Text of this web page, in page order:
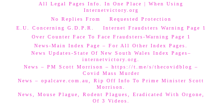
All Legal Pages Info. In One Place | When Using
Internetvictory.org
No Replies From
Requested Protection
E.U. Concerning G.D.P.R.
Internet Fraudsters Warning Page 1
Over Counter Face To Face Fraudsters-Warning Page 1
News-Main Index Page – For All Other Index Pages.
News Updates-State Of New South Wales Index Pages–
internetvictory.org.
News – PM Scott Morrison – https://t.me/s/thecovidblog –
Covid Mass Murder
News – opalcave.com.au, Rip Off Info To Prime Minister Scott
Morrison.
News, Mouse Plague, Rodent Plagues, Eradicated With Orgone,
Of 3 Videos.